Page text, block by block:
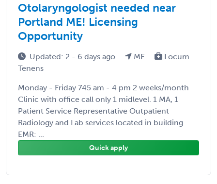
Otolaryngologist needed near
Portland ME! Licensing
Opportunity
Updated: 2 - 6 days ago ME
Locum
Tenens
Monday - Friday 745 am - 4 pm 2 weeks/month
Clinic with office call only 1 midlevel. 1 MA, 1
Patient Service Representative Outpatient
Radiology and Lab services located in building
EMR: ...
Quick apply